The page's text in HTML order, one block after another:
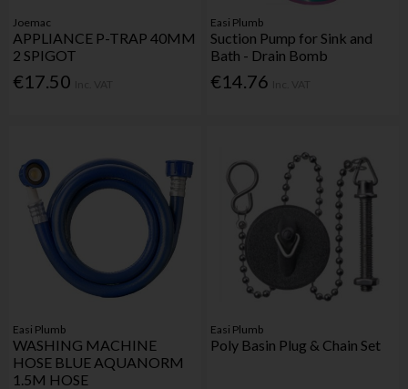
Joemac
APPLIANCE P-TRAP 40MM
2 SPIGOT
€17.50
Easi Plumb
Suction Pump for Sink and
Bath - Drain Bomb
€14.76
Easi Plumb
WASHING MACHINE
HOSE BLUE AQUANORM
1.5M HOSE
Easi Plumb
Poly Basin Plug & Chain Set